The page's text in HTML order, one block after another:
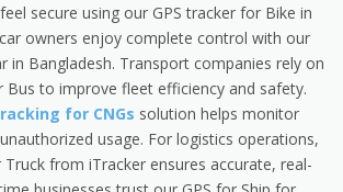
secure using our GPS tracker for Bike in
owners enjoy complete control with our
in Bangladesh. Transport companies rely on
Bus to improve fleet efficiency and safety.
for CNGs solution helps monitor
usage. For logistics operations,
Truck from iTracker ensures accurate, real-